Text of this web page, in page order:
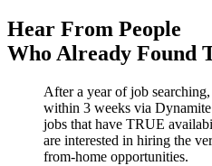
Hear From People
Who Already Found
After a year of job
within 3 weeks via
jobs that have TRUE
are interested in hiring the
from-home opportunities.